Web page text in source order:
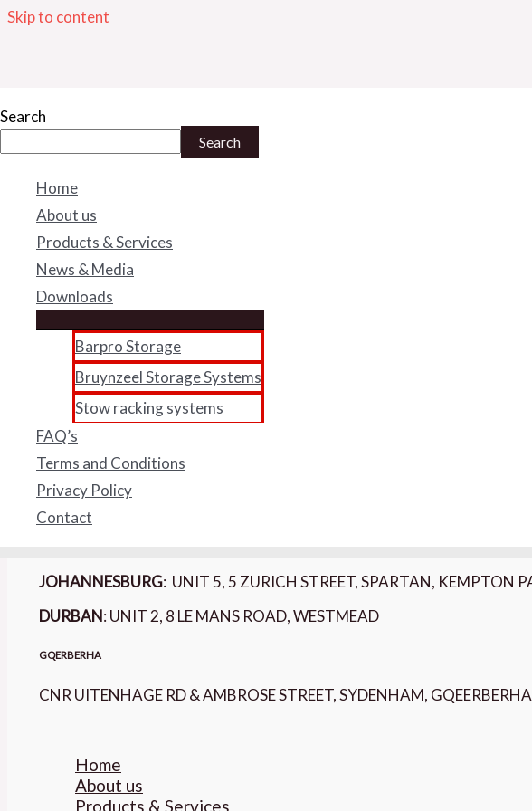
Skip to content
Search
Search
Home
About us
Products & Services
News & Media
Downloads
Barpro Storage
Bruynzeel Storage Systems
Stow racking systems
FAQ’s
Terms and Conditions
Privacy Policy
Contact
Byadmin/May 10, 2018
←Previous Media
Facebook
B-BBBEE Certificate
PAIA MANUAL
Form 2: Request for access to Records
BARPRO STORAGE OFFICES :
JOHANNESBURG: UNIT 5, 5 ZURICH STREET, SPARTAN, KEMPTON
DURBAN: UNIT 2, 8 LE MANS ROAD, WESTMEAD
GQERBERHA
CNR UITENHAGE RD & AMBROSE STREET, SYDENHAM, GQEERBERHA
Home
About us
Products & Services